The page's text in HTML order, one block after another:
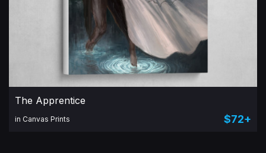
The Apprentice
in Canvas Prints $72+